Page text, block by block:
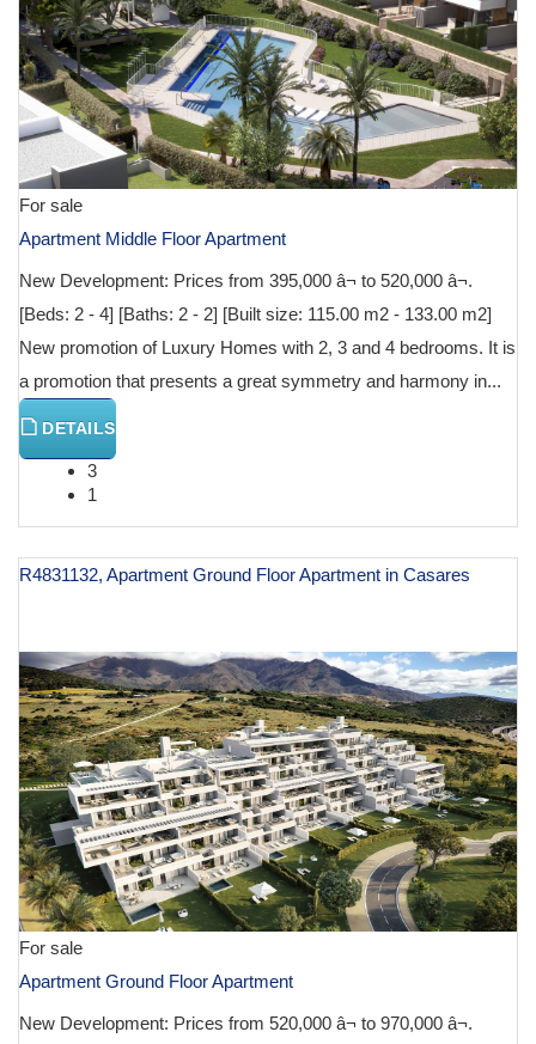
For sale
Apartment Middle Floor Apartment
New Development: Prices from 395,000 â¬ to 520,000 â¬.
[Beds: 2 - 4] [Baths: 2 - 2] [Built size: 115.00 m2 - 133.00 m2]
New promotion of Luxury Homes with 2, 3 and 4 bedrooms. It is
a promotion that presents a great symmetry and harmony in...
DETAILS
3
1
R4831132, Apartment Ground Floor Apartment in Casares
For sale
Apartment Ground Floor Apartment
New Development: Prices from 520,000 â¬ to 970,000 â¬.